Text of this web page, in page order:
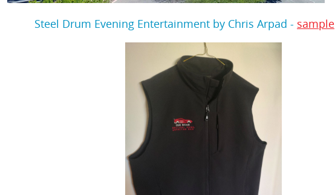
Steel Drum Evening Entertainment by Chris Arpad - sample